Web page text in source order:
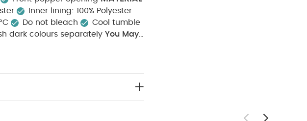
Inner lining: 100% Polyester
Do not bleach
Cool tumble
dark colours separately You May